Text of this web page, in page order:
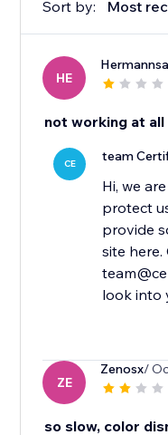
Sort by: Most
HE
not working at all
CE team
Hi, we
protect
provide
site here.
look into
ZE
Zenosx/
so slow, color